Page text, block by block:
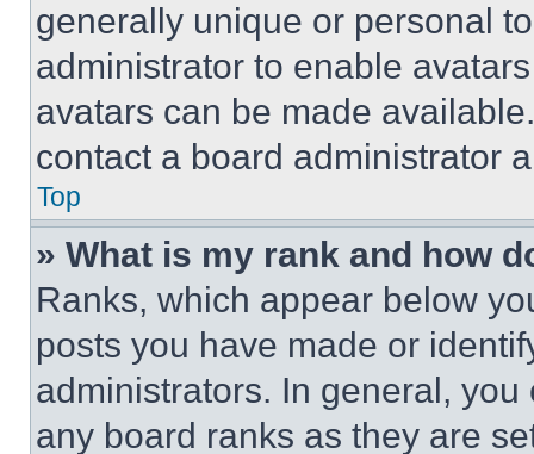
generally unique or personal
administrator to enable
avatars can be made
contact a board administrator
Top
» What is my rank and how
Ranks, which appear below
posts you have made or
administrators. In general,
any board ranks as they are